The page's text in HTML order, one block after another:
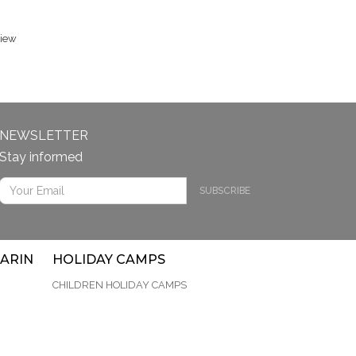
NEWSLETTER
Stay informed
SUBSCRIBE
HOLIDAY CAMPS
CHILDREN HOLIDAY CAMPS